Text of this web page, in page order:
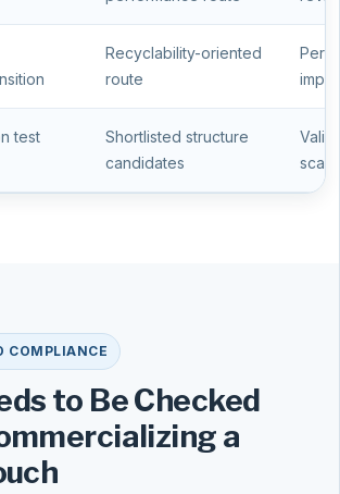
Recyclability-oriented
route
test
Shortlisted structure
candidates
COMPLIANCE
to Be Checked
a